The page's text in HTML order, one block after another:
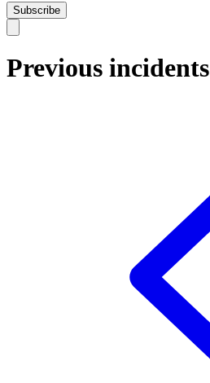
Subscribe
Previous incidents